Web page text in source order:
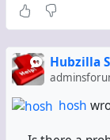
Hubzilla
hosh